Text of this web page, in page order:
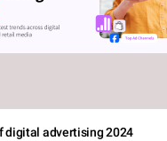
digital advertising 2024